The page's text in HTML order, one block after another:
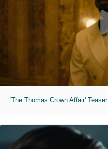
'The Thomas Crown Affair' Teaser